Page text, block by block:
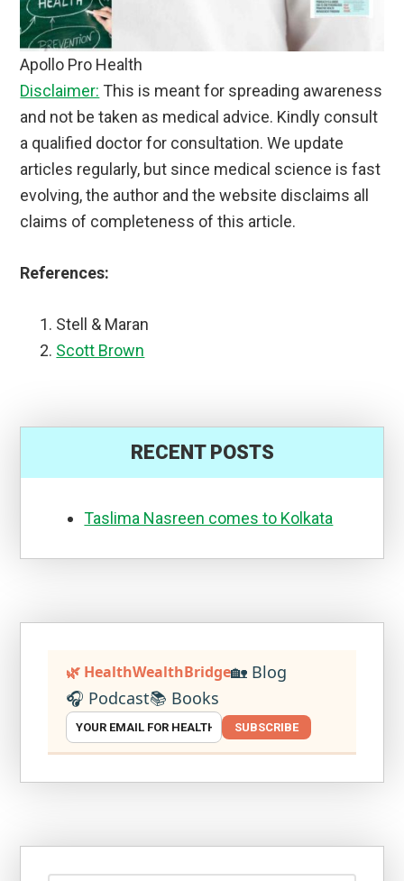
Apollo Pro Health
Disclaimer: This is meant for spreading awareness
and not be taken as medical advice. Kindly consult
a qualified doctor for consultation. We update
articles regularly, but since medical science is fast
evolving, the author and the website disclaims all
claims of completeness of this article.
References:
Stell & Maran
Scott Brown
RECENT POSTS
Taslima Nasreen comes to Kolkata
🌿 HealthWealthBridge🏡 Blog
🎧 Podcast📚 Books
SUBSCRIBE